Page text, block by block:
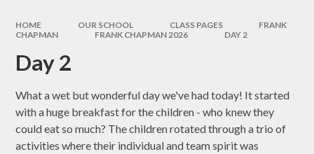
HOME OUR SCHOOL CLASS PAGES
FRANK
CHAPMAN
FRANK CHAPMAN 2026 DAY 2
Day 2
What a wet but wonderful day we've had today! It started
with a huge breakfast for the children - who knew they
could eat so much? The children rotated through a trio of
activities where their individual and team spirit was